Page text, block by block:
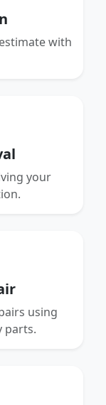
with
your
using
parts.